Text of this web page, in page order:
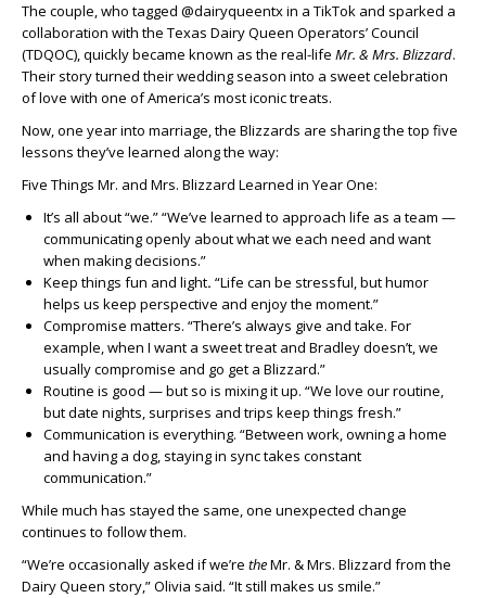
The couple, who tagged @dairyqueentx in a TikTok and sparked a
collaboration with the Texas Dairy Queen Operators’ Council
(TDQOC), quickly became known as the real-life Mr. & Mrs. Blizzard.
Their story turned their wedding season into a sweet celebration
of love with one of America’s most iconic treats.
Now, one year into marriage, the Blizzards are sharing the top five
lessons they’ve learned along the way:
Five Things Mr. and Mrs. Blizzard Learned in Year One:
It’s all about “we.” “We’ve learned to approach life as a team —
communicating openly about what we each need and want
when making decisions.”
Keep things fun and light. “Life can be stressful, but humor
helps us keep perspective and enjoy the moment.”
Compromise matters. “There’s always give and take. For
example, when I want a sweet treat and Bradley doesn’t, we
usually compromise and go get a Blizzard.”
Routine is good — but so is mixing it up. “We love our routine,
but date nights, surprises and trips keep things fresh.”
Communication is everything. “Between work, owning a home
and having a dog, staying in sync takes constant
communication.”
While much has stayed the same, one unexpected change
continues to follow them.
“We’re occasionally asked if we’re theMr. & Mrs. Blizzard from the
Dairy Queen story,” Olivia said. “It still makes us smile.”